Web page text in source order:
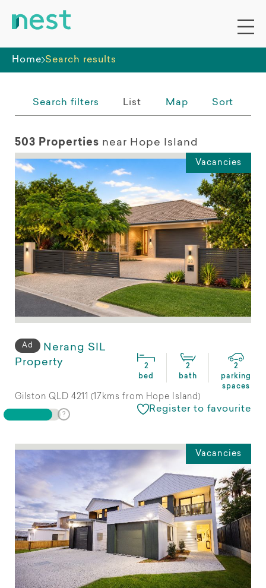
Home Search results
Whole premises
Search filters List Map Sort
503 Properties near Hope Island
Vacancies
Ad
Nerang SIL
Property
2
bed
2
bath
2
parking
spaces
Gilston QLD 4211 (17kms from Hope Island)
Register to favourite
Vacancies